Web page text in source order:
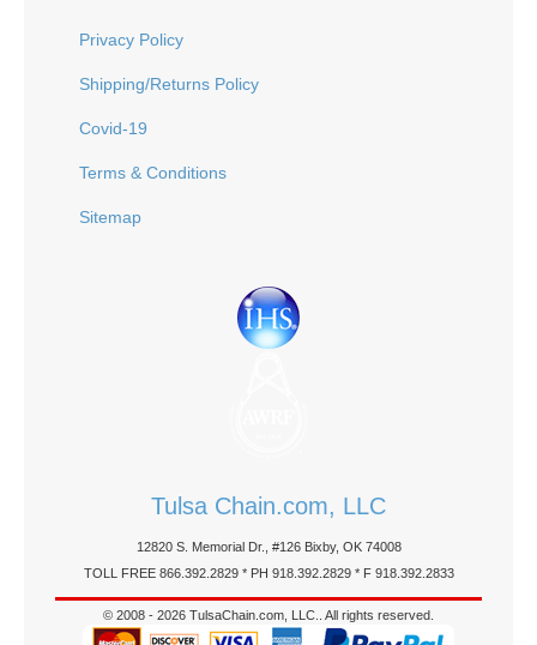
Privacy Policy
Shipping/Returns Policy
Covid-19
Terms & Conditions
Sitemap
Tulsa Chain.com, LLC
12820 S. Memorial Dr., #126 Bixby, OK 74008
TOLL FREE 866.392.2829 * PH 918.392.2829 * F 918.392.2833
© 2008 - 2026 TulsaChain.com, LLC.. All rights reserved.